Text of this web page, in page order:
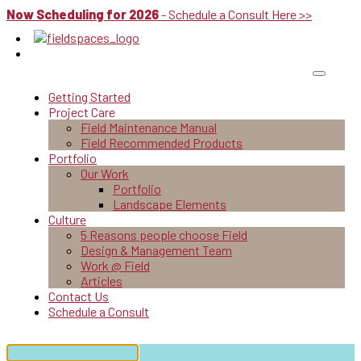
Now Scheduling for 2026- Schedule a Consult Here >>
Getting Started
Project Care
Field Maintenance Manual
Field Recommended Products
Portfolio
Our Work
Portfolio
Landscape Elements
Culture
5 Reasons people choose Field
Design & Management Team
Work @ Field
Articles
Contact Us
Schedule a Consult